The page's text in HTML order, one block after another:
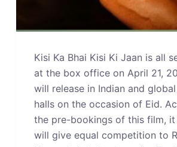
Kisi Ka Bhai Kisi Ki Jaan is all
at the box office on April 21,
will release in Indian and
halls on the occasion of Eid.
the pre-bookings of this film,
will give equal competition to